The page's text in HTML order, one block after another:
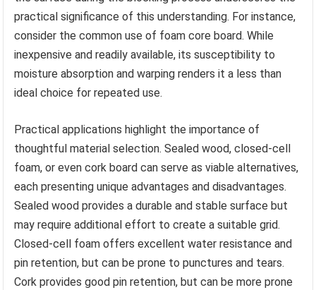
practical significance of this understanding. For instance,
consider the common use of foam core board. While
inexpensive and readily available, its susceptibility to
moisture absorption and warping renders it a less than
ideal choice for repeated use.
Practical applications highlight the importance of
thoughtful material selection. Sealed wood, closed-cell
foam, or even cork board can serve as viable alternatives,
each presenting unique advantages and disadvantages.
Sealed wood provides a durable and stable surface but
may require additional effort to create a suitable grid.
Closed-cell foam offers excellent water resistance and
pin retention, but can be prone to punctures and tears.
Cork provides good pin retention, but can be more prone